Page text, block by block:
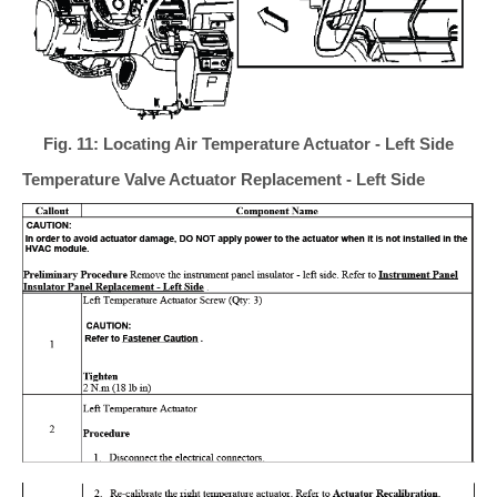
Fig. 11: Locating Air Temperature Actuator - Left Side
Temperature Valve Actuator Replacement - Left Side